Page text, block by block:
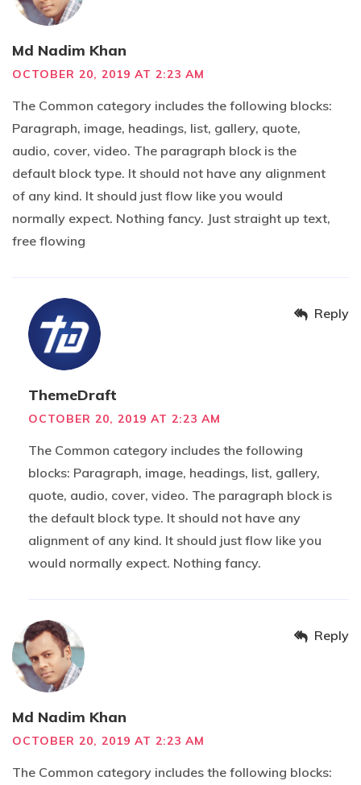
Md Nadim Khan
OCTOBER 20, 2019 AT 2:23 AM
The Common category includes the following blocks:
Paragraph, image, headings, list, gallery, quote,
audio, cover, video. The paragraph block is the
default block type. It should not have any alignment
of any kind. It should just flow like you would
normally expect. Nothing fancy. Just straight up text,
free flowing
ThemeDraft
OCTOBER 20, 2019 AT 2:23 AM
The Common category includes the following
blocks: Paragraph, image, headings, list, gallery,
quote, audio, cover, video. The paragraph block is
the default block type. It should not have any
alignment of any kind. It should just flow like you
would normally expect. Nothing fancy.
Reply
Md Nadim Khan
OCTOBER 20, 2019 AT 2:23 AM
The Common category includes the following blocks:
Reply